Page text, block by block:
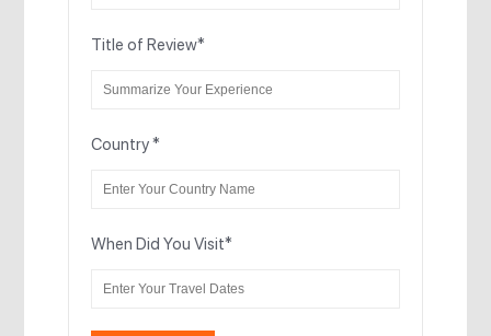
Title of Review*
Country*
When Did You Visit*